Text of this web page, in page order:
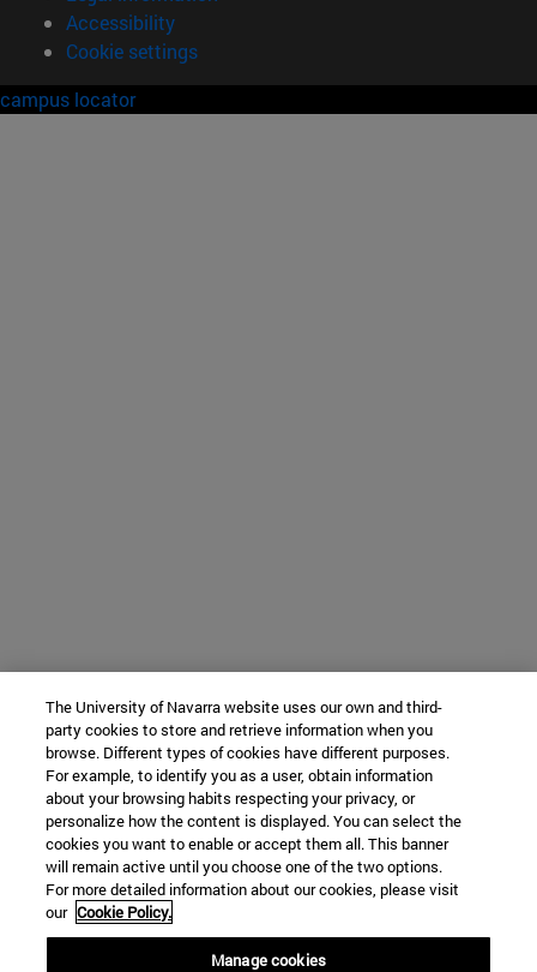
Accessibility
Cookie settings
campus locator
The University of Navarra website uses our own and third-
party cookies to store and retrieve information when you
browse. Different types of cookies have different purposes.
For example, to identify you as a user, obtain information
about your browsing habits respecting your privacy, or
personalize how the content is displayed. You can select the
cookies you want to enable or accept them all. This banner
will remain active until you choose one of the two options.
For more detailed information about our cookies, please visit
our Cookie Policy.
Manage cookies